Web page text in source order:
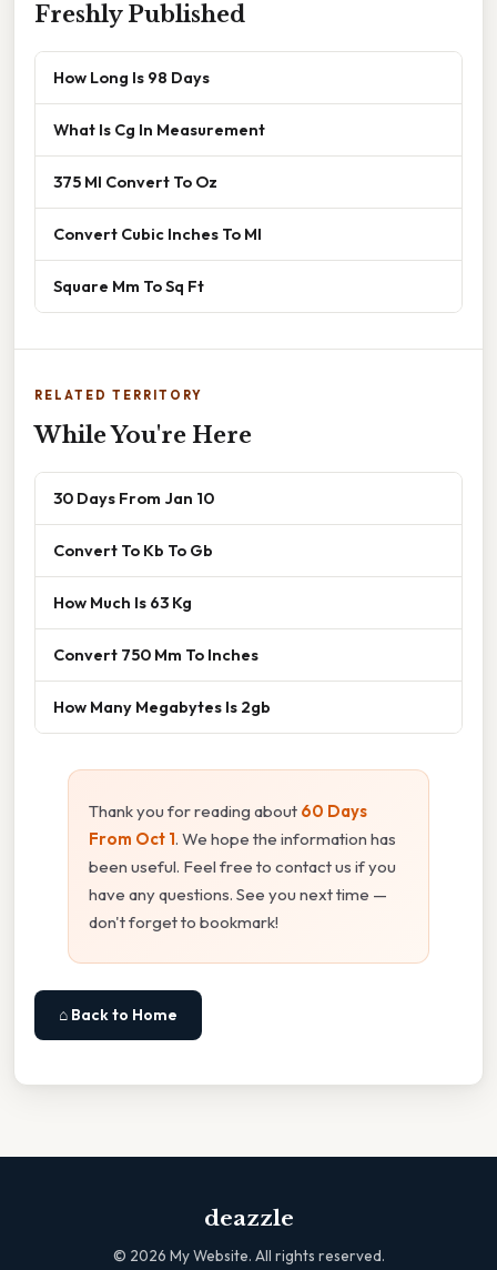
Freshly Published
How Long Is 98 Days
What Is Cg In Measurement
375 Ml Convert To Oz
Convert Cubic Inches To Ml
Square Mm To Sq Ft
RELATED TERRITORY
While You're Here
30 Days From Jan 10
Convert To Kb To Gb
How Much Is 63 Kg
Convert 750 Mm To Inches
How Many Megabytes Is 2gb
Thank you for reading about 60 Days
From Oct 1. We hope the information has
been useful. Feel free to contact us if you
have any questions. See you next time —
don't forget to bookmark!
⌂ Back to Home
deazzle
© 2026 My Website. All rights reserved.